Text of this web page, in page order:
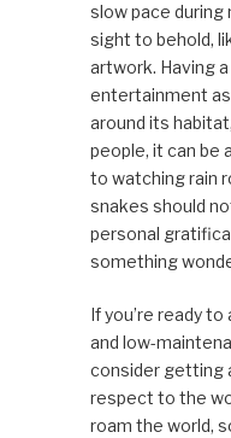
slow pace during
sight to behold,
artwork. Having
entertainment
around its
people, it can be
to watching rain
snakes should
personal
something
If you’re ready
and low-
consider getting
respect to the
roam the world,